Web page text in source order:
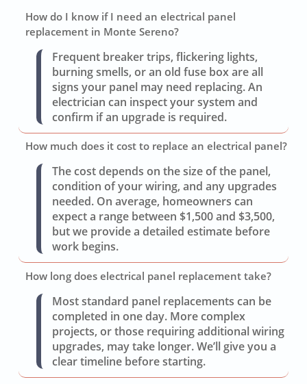
How do I know if I need an electrical panel
replacement in Monte Sereno?
Frequent breaker trips, flickering lights,
burning smells, or an old fuse box are all
signs your panel may need replacing. An
electrician can inspect your system and
confirm if an upgrade is required.
How much does it cost to replace an electrical panel?
The cost depends on the size of the panel,
condition of your wiring, and any upgrades
needed. On average, homeowners can
expect a range between $1,500 and $3,500,
but we provide a detailed estimate before
work begins.
How long does electrical panel replacement take?
Most standard panel replacements can be
completed in one day. More complex
projects, or those requiring additional wiring
upgrades, may take longer. We’ll give you a
clear timeline before starting.